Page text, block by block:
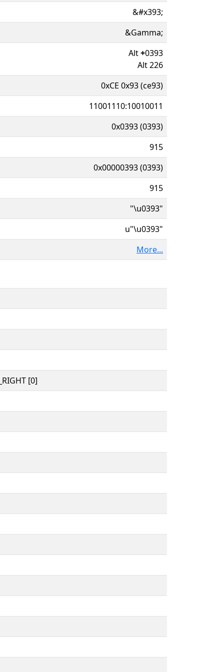
&#x393;
&Gamma;
Alt+0393
Alt 226
0xCE 0x93 (ce93)
11001110:10010011
0x0393 (0393)
915
0x00000393 (0393)
915
"\u0393"
u"\u0393"
More...
[0]